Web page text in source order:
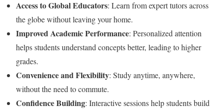
Access to Global Educators: Learn from expert tutors across
the globe without leaving your home.
Improved Academic Performance: Personalized attention
helps students understand concepts better, leading to higher
grades.
Convenience and Flexibility: Study anytime, anywhere,
without the need to commute.
Confidence Building: Interactive sessions help students build